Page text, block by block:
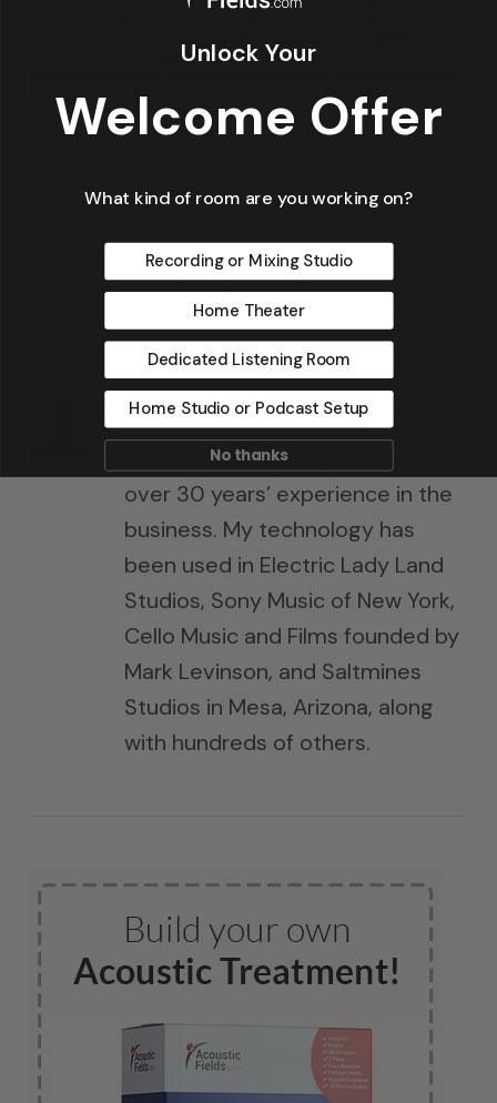
Acoustic Foam Bass Absorbers
Bass Absorption Sound Absorption
Share Pin
AboutDennis Foley
I am an acoustic engineer with
over 30 years’ experience in the
business. My technology has
been used in Electric Lady Land
Studios, Sony Music of New York,
Cello Music and Films founded by
Mark Levinson, and Saltmines
Studios in Mesa, Arizona, along
with hundreds of others.
Unlock Your
Welcome Offer
What kind of room are you working on?
Recording or Mixing Studio
Home Theater
Dedicated Listening Room
Home Studio or Podcast Setup
No thanks